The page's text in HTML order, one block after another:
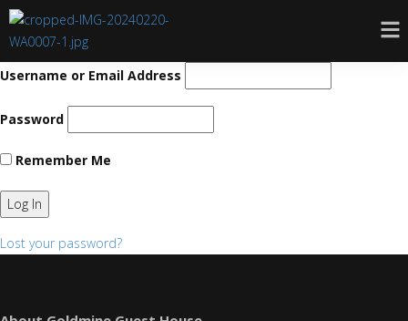
Username or Email Address
Password
Remember Me
Lost your password?